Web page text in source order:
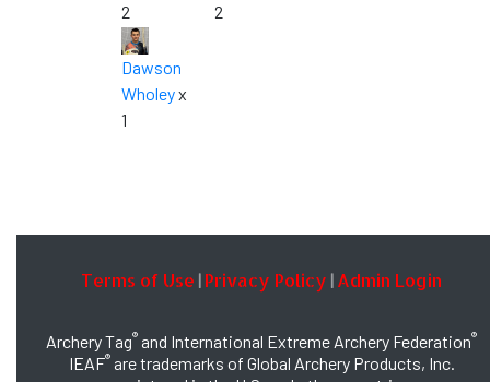
Terms of Use | Privacy Policy | Admin Login
Archery Tag® and International Extreme Archery Federation®
IEAF®are trademarks of Global Archery Products, Inc.
2
Dawson
Wholeyx
1
2